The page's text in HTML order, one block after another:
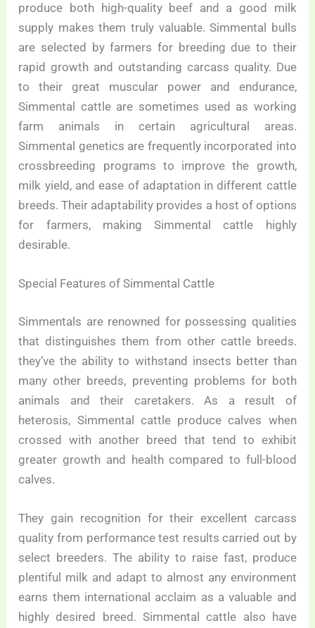
produce both high-quality beef and a good milk
supply makes them truly valuable. Simmental bulls
are selected by farmers for breeding due to their
rapid growth and outstanding carcass quality. Due
to their great muscular power and endurance,
Simmental cattle are sometimes used as working
farm animals in certain agricultural areas.
Simmental genetics are frequently incorporated into
crossbreeding programs to improve the growth,
milk yield, and ease of adaptation in different cattle
breeds. Their adaptability provides a host of options
for farmers, making Simmental cattle highly
desirable.
Special Features of Simmental Cattle
Simmentals are renowned for possessing qualities
that distinguishes them from other cattle breeds.
they’ve the ability to withstand insects better than
many other breeds, preventing problems for both
animals and their caretakers. As a result of
heterosis, Simmental cattle produce calves when
crossed with another breed that tend to exhibit
greater growth and health compared to full-blood
calves.
They gain recognition for their excellent carcass
quality from performance test results carried out by
select breeders. The ability to raise fast, produce
plentiful milk and adapt to almost any environment
earns them international acclaim as a valuable and
highly desired breed. Simmental cattle also have